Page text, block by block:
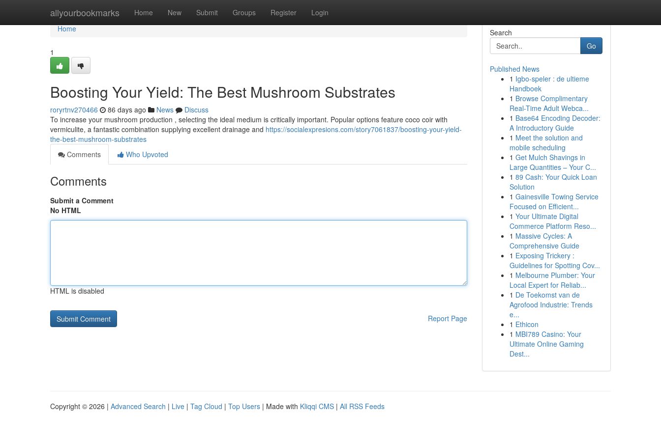
allyourbookmarks Home New Submit Groups Register Login
Home
Home
1
Boosting Your Yield: The Best Mushroom Substrates
roryrtnv270466 86 days ago News
Discuss
To increase your mushroom production , selecting the ideal medium is critically important. Popular options feature coco coir with
vermiculite, a fantastic combination supplying excellent drainage and https://socialexpresions.com/story7061837/boosting-your-yield-
the-best-mushroom-substrates
Comments
Who Upvoted
Comments
Submit a Comment
No HTML
HTML is disabled
Report Page
Search
Go
Published News
1 Igbo-speler : de ultieme
Handboek
1 Browse Complimentary
Real-Time Adult Webca...
1 Base64 Encoding Decoder:
A Introductory Guide
1 Meet the solution and
mobile scheduling
1 Get Mulch Shavings in
Large Quantities – Your C...
1 89 Cash: Your Quick Loan
Solution
1 Gainesville Towing Service
Focused on Efficient...
1 Your Ultimate Digital
Commerce Platform Reso...
1 Massive Cycles: A
Comprehensive Guide
1 Exposing Trickery :
Guidelines for Spotting Cov...
1 Melbourne Plumber: Your
Local Expert for Reliab...
1 De Toekomst van de
Agrofood Industrie: Trends
e...
1 Ethicon
1 MBI789 Casino: Your
Ultimate Online Gaming
Dest...
Copyright © 2026 | Advanced Search | Live | Tag Cloud | Top Users | Made with Kliqqi CMS | All RSS Feeds